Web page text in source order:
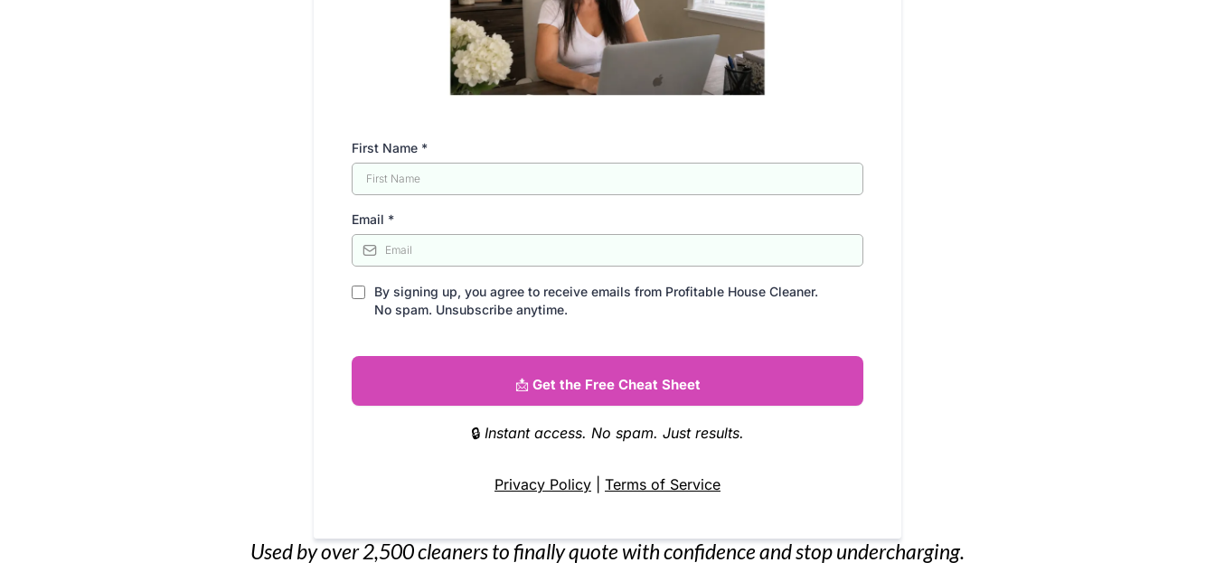
First Name *
Email *
By signing up, you agree to receive emails from Profitable House Cleaner.
No spam. Unsubscribe anytime.
📩 Get the Free Cheat Sheet
🔒 Instant access. No spam. Just results.
Privacy Policy Terms of Service
Used by over 2,500 cleaners to finally quote with confidence and stop undercharging.